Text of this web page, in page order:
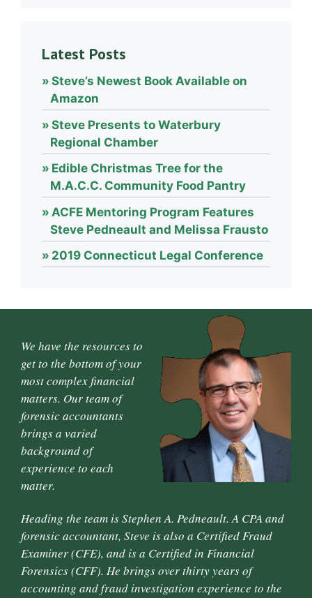
Latest Posts
Steve’s Newest Book Available on
Amazon
Steve Presents to Waterbury
Regional Chamber
Edible Christmas Tree for the
M.A.C.C. Community Food Pantry
ACFE Mentoring Program Features
Steve Pedneault and Melissa Frausto
2019 Connecticut Legal Conference
We have the resources to
get to the bottom of your
most complex financial
matters. Our team of
forensic accountants
brings a varied
background of
experience to each
matter.
Heading the team is Stephen A. Pedneault. A CPA and
forensic accountant, Steve is also a Certified Fraud
Examiner (CFE), and is a Certified in Financial
Forensics (CFF). He brings over thirty years of
accounting and fraud investigation experience to the